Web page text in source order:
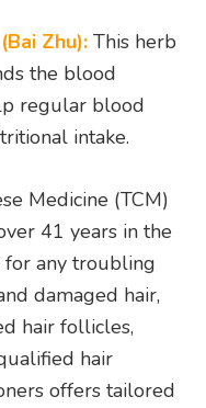
Zhu): This herb
the blood
regular blood
intake.
Medicine (TCM)
41 years in the
for any troubling
damaged hair,
hair follicles,
hair
offers tailored